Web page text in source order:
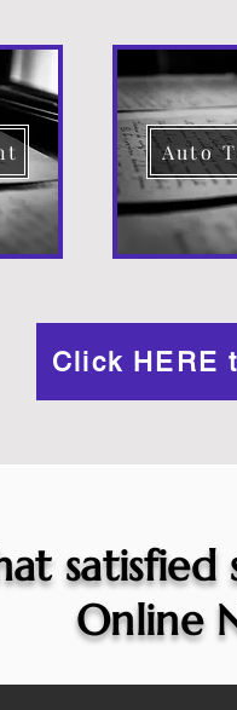
Auto
Click HERE
Online